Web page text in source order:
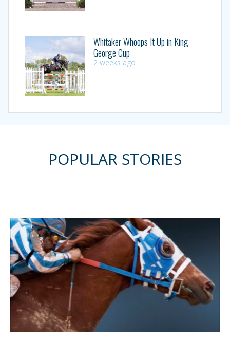
Whitaker Whoops It Up in King
George Cup
2 weeks ago
POPULAR STORIES